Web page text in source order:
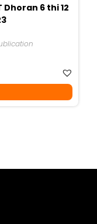
Dhoran 6 thi 12